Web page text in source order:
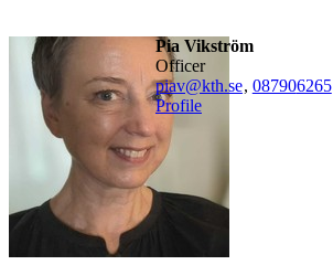
Pia Vikström
officer
piav@kth.se, 087906265
Profile